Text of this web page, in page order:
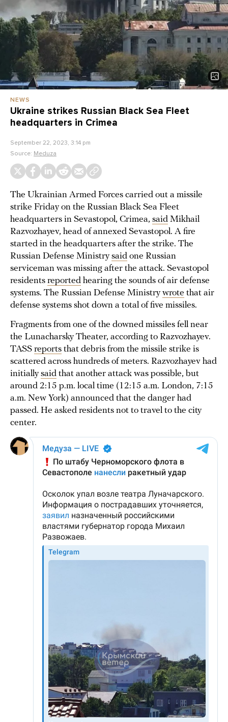
NEWS
Ukraine strikes Russian Black Sea Fleet
headquarters in Crimea
September 22, 2023, 3:14 pm
Source: Meduza
The Ukrainian Armed Forces carried out a missile
strike Friday on the Russian Black Sea Fleet
headquarters in Sevastopol, Crimea, said Mikhail
Razvozhayev, head of annexed Sevastopol. A fire
started in the headquarters after the strike. The
Russian Defense Ministrysaid one Russian
serviceman was missing after the attack. Sevastopol
residents reported hearing the sounds of air defense
systems. The Russian Defense Ministrywrote that air
defense systems shot down a total of five missiles.
Fragments from one of the downed missiles fell near
the Lunacharsky Theater, according to Razvozhayev.
TASS reports that debris from the missile strike is
scattered across hundreds of meters. Razvozhayev had
initiallysaid that another attack was possible, but
around 2:15 p.m. local time (12:15 a.m. London, 7:15
a.m. New York) announced that the danger had
passed. He asked residents not to travel to the city
center.